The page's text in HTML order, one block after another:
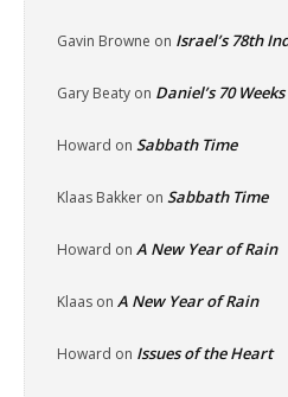
Gavin Browne on Israel’s 78th
Gary Beaty on Daniel’s 70
Howard on Sabbath Time
Klaas Bakker on Sabbath Time
Howard on A New Year of Rain
Klaas on A New Year of Rain
Howard on Issues of the Heart